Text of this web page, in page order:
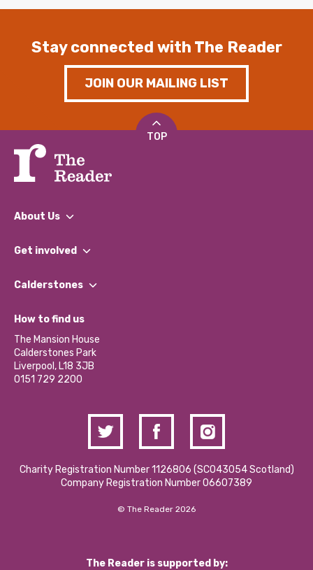
Stay connected with The Reader
JOIN OUR MAILING LIST
TOP
About Us
What We Do
Our Impact Report 2024/2025
Our Social Media Moderation Policy
Get involved
Find a Group
Become a Volunteer
Partner With Us
Donations and Fundraising
Contact Us / Media Enquiries
Calderstones
What’s Happening
Calderstones Membership
Hire a Space
How to find us
The Mansion House
Calderstones Park
Liverpool, L18 3JB
0151 729 2200
Charity Registration Number 1126806 (SCO43054 Scotland)
Company Registration Number 06607389
© The Reader 2026
The Reader is supported by: